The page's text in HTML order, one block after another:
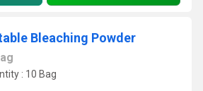
Bleaching Powder
: 10 Bag